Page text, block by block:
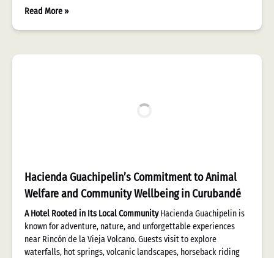
Read More »
Hacienda Guachipelin’s Commitment to Animal
Welfare and Community Wellbeing in Curubandé
A Hotel Rooted in Its Local CommunityHacienda Guachipelin is
known for adventure, nature, and unforgettable experiences
near Rincón de la Vieja Volcano. Guests visit to explore
waterfalls, hot springs, volcanic landscapes, horseback riding